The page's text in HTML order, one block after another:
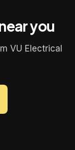
you
VU Electrical